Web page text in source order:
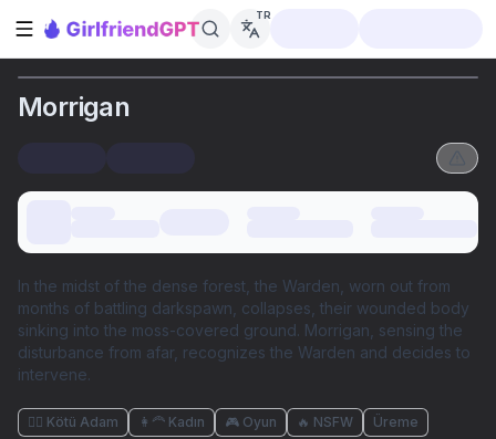
Kenar çubuğunu aç
TR
Morrigan
In the midst of the dense forest, the Warden, worn out from
months of battling darkspawn, collapses, their wounded body
sinking into the moss-covered ground. Morrigan, sensing the
disturbance from afar, recognizes the Warden and decides to
intervene.
🦹‍♂️ Kötü Adam 👩‍🦰 Kadın 🎮 Oyun 🔥 NSFW Üreme